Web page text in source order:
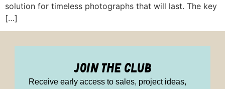
solution for timeless photographs that will last. The key
[…]
join the club
Receive early access to sales, project ideas,